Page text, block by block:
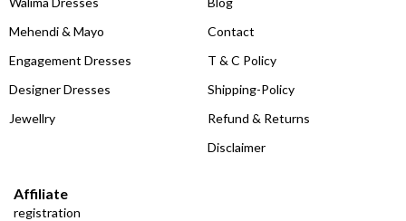
Mehendi & Mayo
Engagement Dresses
Designer Dresses
Jewellry
Contact
T & C Policy
Shipping-Policy
Refund & Returns
Disclaimer
Affiliate
registration